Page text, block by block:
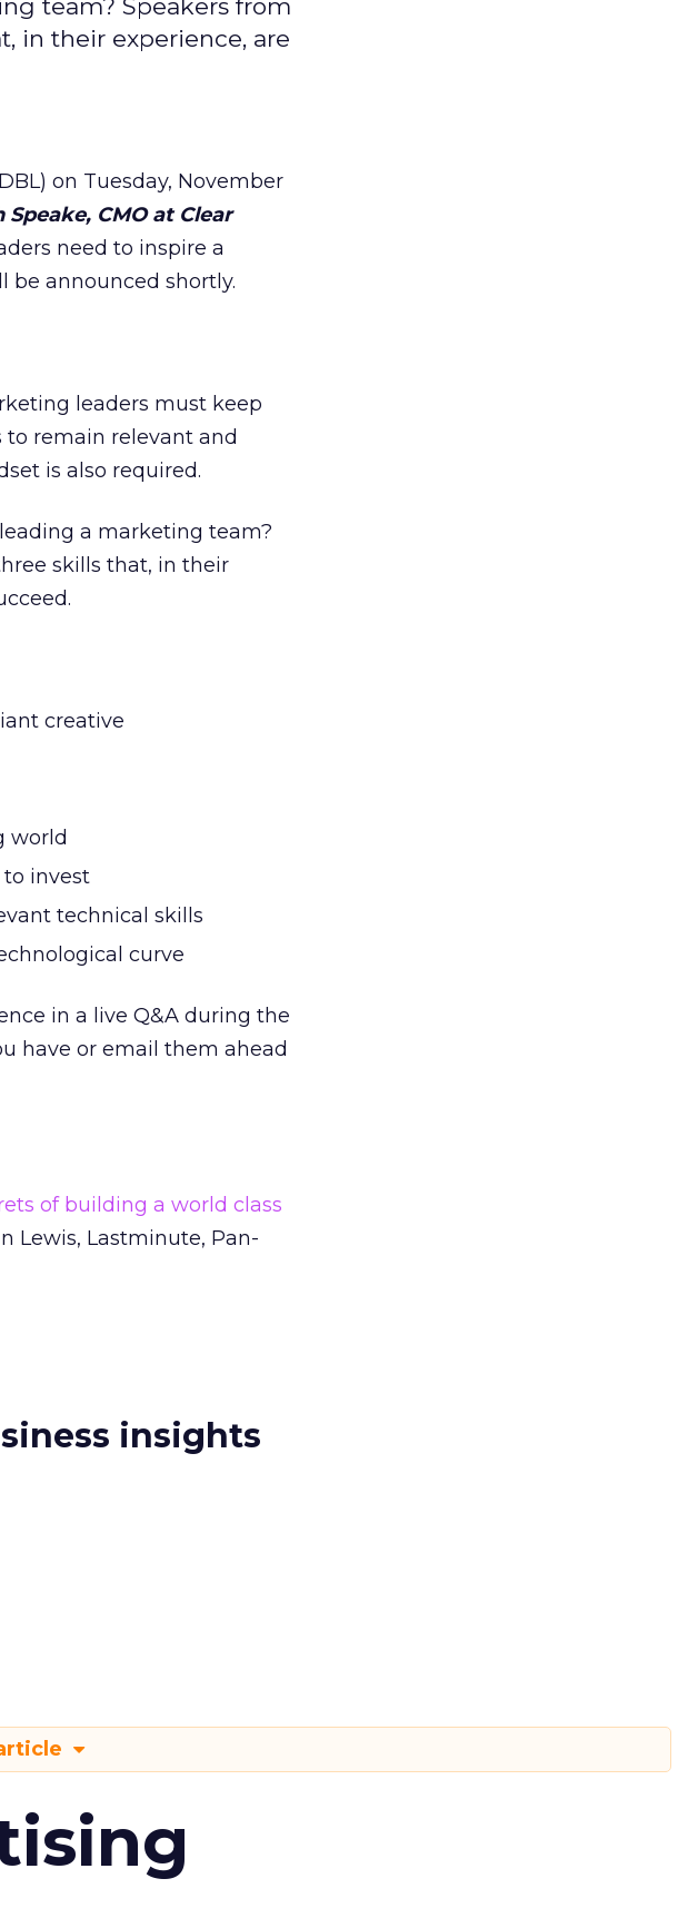
team? Speakers from
in their experience, are
on Tuesday, November
Speake, CMO at Clear
need to inspire a
be announced shortly.
leaders must keep
remain relevant and
is also required.
a marketing team?
skills that, in their
creative
world
invest
technical skills
curve
in a live Q&A during the
have or email them ahead
of building a world class
Lewis, Lastminute, Pan-
insights